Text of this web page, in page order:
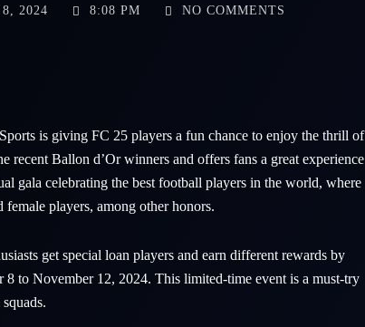
2024 8:08 PM NO COMMENTS
is giving FC 25 players a fun chance to enjoy the thrill of
recent Ballon d’Or winners and offers fans a great experience
gala celebrating the best football players in the world, where
female players, among other honors.
get special loan players and earn different rewards by
to November 12, 2024. This limited-time event is a must-try